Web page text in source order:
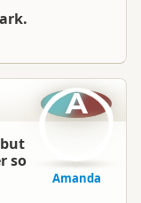
so
A
Amanda